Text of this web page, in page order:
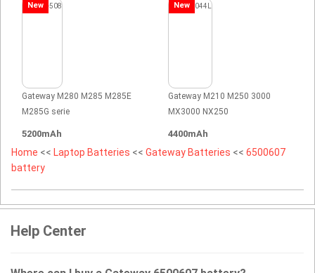
New
Gateway M280 M285 M285E
M285G serie
5200mAh
New
Gateway M210 M250 3000
MX3000 NX250
4400mAh
Home << Laptop Batteries << Gateway Batteries << 6500607
battery
Help Center